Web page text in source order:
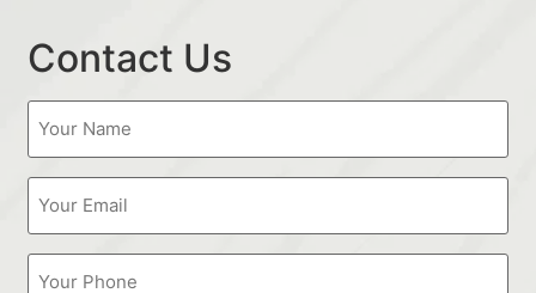
Contact Us